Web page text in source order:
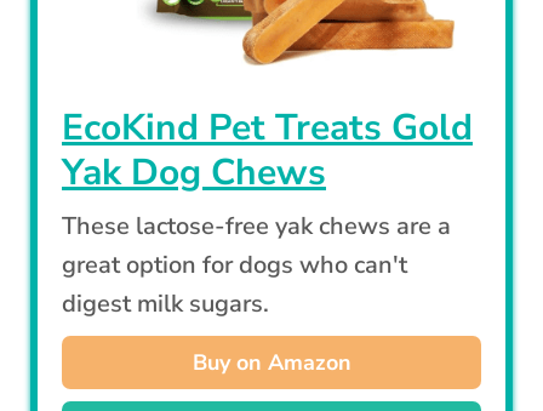
EcoKind Pet Treats Gold
Yak Dog Chews
These lactose-free yak chews are a
great option for dogs who can't
digest milk sugars.
Buy on Amazon